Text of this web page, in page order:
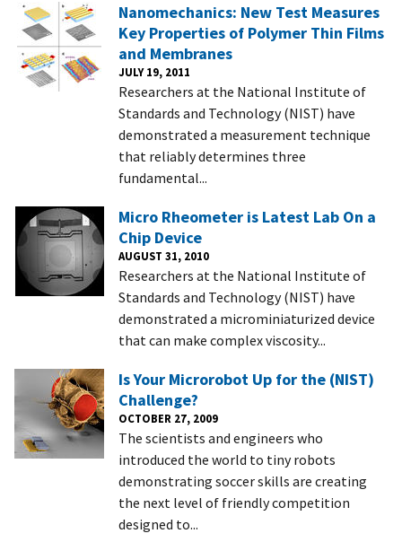
Nanomechanics: New Test Measures
Key Properties of Polymer Thin Films
and Membranes
JULY 19, 2011
Researchers at the National Institute of
Standards and Technology (NIST) have
demonstrated a measurement technique
that reliably determines three
fundamental...
Micro Rheometer is Latest Lab On a
Chip Device
AUGUST 31, 2010
Researchers at the National Institute of
Standards and Technology (NIST) have
demonstrated a microminiaturized device
that can make complex viscosity...
Is Your Microrobot Up for the (NIST)
Challenge?
OCTOBER 27, 2009
The scientists and engineers who
introduced the world to tiny robots
demonstrating soccer skills are creating
the next level of friendly competition
designed to...